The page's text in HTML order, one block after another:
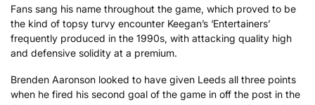
Fans sang his name throughout the game, which proved to be
the kind of topsy turvy encounter Keegan’s ‘Entertainers’
frequently produced in the 1990s, with attacking quality high
and defensive solidity at a premium.
Brenden Aaronson looked to have given Leeds all three points
when he fired his second goal of the game in off the post in the